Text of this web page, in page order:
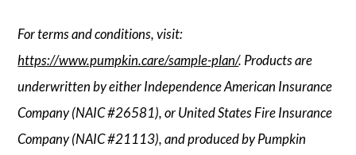
For terms and conditions, visit:
https://www.pumpkin.care/sample-plan/. Products are
underwritten by either Independence American Insurance
Company (NAIC #26581), or United States Fire Insurance
Company (NAIC #21113), and produced by Pumpkin